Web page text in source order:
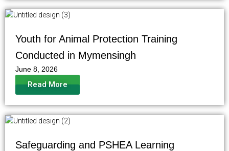
Youth for Animal Protection Training
Conducted in Mymensingh
June 8, 2026
Read More
Safeguarding and PSHEA Learning